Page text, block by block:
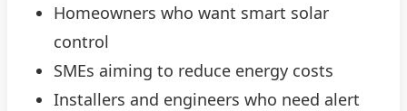
Homeowners who want smart solar
control
SMEs aiming to reduce energy costs
Installers and engineers who need alert